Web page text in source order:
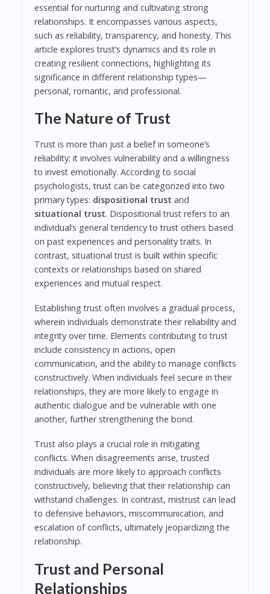
essential for nurturing and cultivating strong
relationships. It encompasses various aspects,
such as reliability, transparency, and honesty. This
article explores trust’s dynamics and its role in
creating resilient connections, highlighting its
significance in different relationship types—
personal, romantic, and professional.
The Nature of Trust
Trust is more than just a belief in someone’s
reliability; it involves vulnerability and a willingness
to invest emotionally. According to social
psychologists, trust can be categorized into two
primary types: dispositional trust and
situational trust. Dispositional trust refers to an
individual’s general tendency to trust others based
on past experiences and personality traits. In
contrast, situational trust is built within specific
contexts or relationships based on shared
experiences and mutual respect.
Establishing trust often involves a gradual process,
wherein individuals demonstrate their reliability and
integrity over time. Elements contributing to trust
include consistency in actions, open
communication, and the ability to manage conflicts
constructively. When individuals feel secure in their
relationships, they are more likely to engage in
authentic dialogue and be vulnerable with one
another, further strengthening the bond.
Trust also plays a crucial role in mitigating
conflicts. When disagreements arise, trusted
individuals are more likely to approach conflicts
constructively, believing that their relationship can
withstand challenges. In contrast, mistrust can lead
to defensive behaviors, miscommunication, and
escalation of conflicts, ultimately jeopardizing the
relationship.
Trust and Personal
Relationships